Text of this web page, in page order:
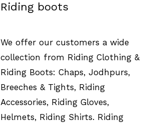
Riding boots
We offer our customers a wide
collection from Riding Clothing &
Riding Boots: Chaps, Jodhpurs,
Breeches & Tights, Riding
Accessories, Riding Gloves,
Helmets, Riding Shirts. Riding